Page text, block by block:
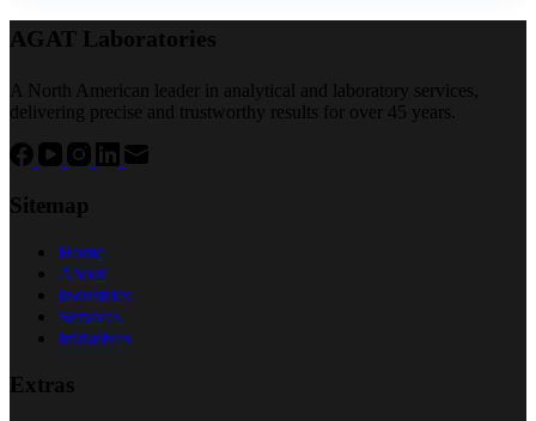
AGAT Laboratories
A North American leader in analytical and laboratory services,
delivering precise and trustworthy results for over 45 years.
Sitemap
Home
About
Industries
Services
Initiatives
Extras